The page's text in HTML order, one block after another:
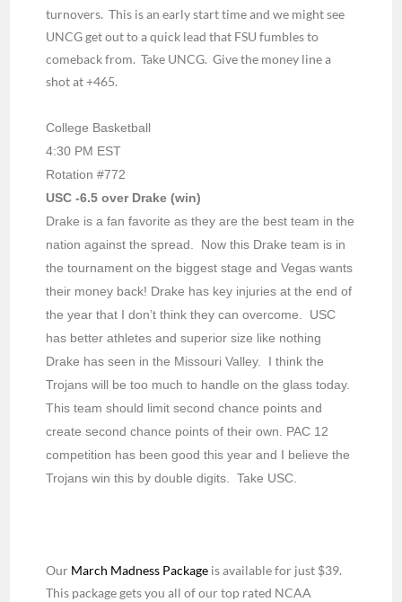
turnovers. This is an early start time and we might see
UNCG get out to a quick lead that FSU fumbles to
comeback from. Take UNCG. Give the money line a
shot at +465.
College Basketball
4:30 PM EST
Rotation #772
USC -6.5 over Drake (win)
Drake is a fan favorite as they are the best team in the
nation against the spread. Now this Drake team is in
the tournament on the biggest stage and Vegas wants
their money back! Drake has key injuries at the end of
the year that I don’t think they can overcome. USC
has better athletes and superior size like nothing
Drake has seen in the Missouri Valley. I think the
Trojans will be too much to handle on the glass today.
This team should limit second chance points and
create second chance points of their own. PAC 12
competition has been good this year and I believe the
Trojans win this by double digits. Take USC.
Our March Madness Package is available for just $39.
This package gets you all of our top rated NCAA